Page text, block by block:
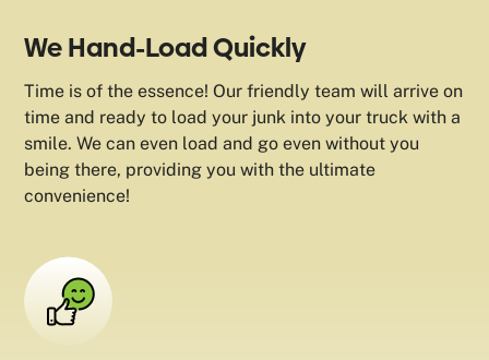
We Hand-Load Quickly
Time is of the essence! Our friendly team will arrive on
time and ready to load your junk into your truck with a
smile. We can even load and go even without you
being there, providing you with the ultimate
convenience!